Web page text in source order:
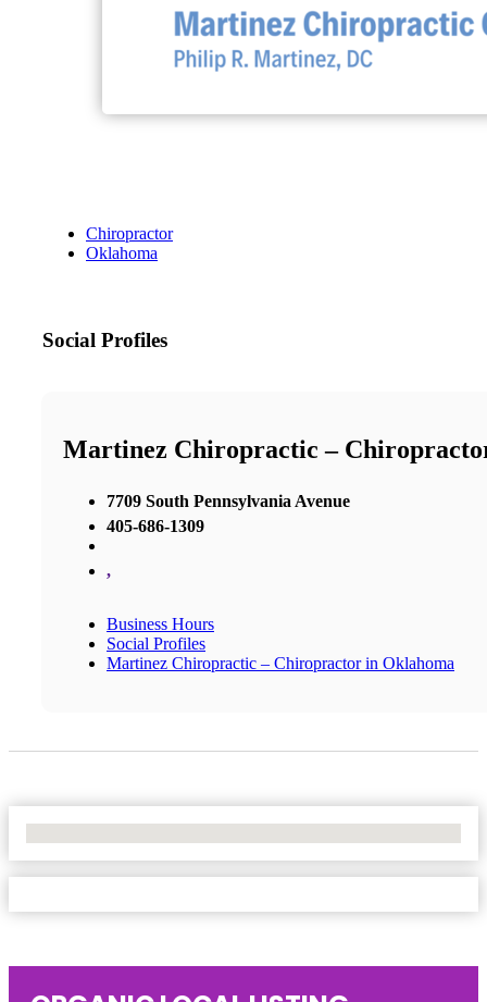
Chiropractor
Oklahoma
Social Profiles
Martinez Chiropractic –
7709 South Pennsylvania Avenue
405-686-1309
,
Business Hours
Social Profiles
Martinez Chiropractic – Chiropractor in Oklahoma